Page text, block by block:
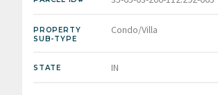
PROPERTY
SUB-TYPE
Condo/Villa
STATE IN